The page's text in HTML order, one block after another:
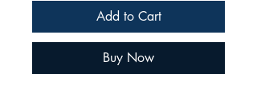
Add to Cart
Buy Now